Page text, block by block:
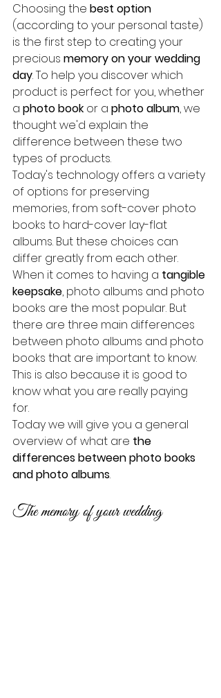
Choosing the best option
(according to your personal taste)
is the first step to creating your
precious memory on your wedding
day. To help you discover which
product is perfect for you, whether
a photo book or a photo album, we
thought we'd explain the
difference between these two
types of products.
Today's technology offers a variety
of options for preserving
memories, from soft-cover photo
books to hard-cover lay-flat
albums. But these choices can
differ greatly from each other.
When it comes to having a tangible
keepsake, photo albums and photo
books are the most popular. But
there are three main differences
between photo albums and photo
books that are important to know.
This is also because it is good to
know what you are really paying
for.
Today we will give you a general
overview of what are the
differences between photo books
and photo albums.
The memory of your wedding